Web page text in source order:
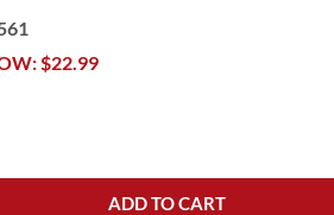
$22.99
ADD TO CART